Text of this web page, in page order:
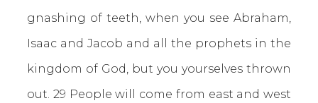
gnashing of teeth, when you see Abraham,
Isaac and Jacob and all the prophets in the
kingdom of God, but you yourselves thrown
out. 29 People will come from east and west